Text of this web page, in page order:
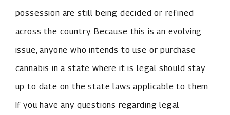
possession are still being decided or refined
across the country. Because this is an evolving
issue, anyone who intends to use or purchase
cannabis in a state where it is legal should stay
up to date on the state laws applicable to them.
If you have any questions regarding legal